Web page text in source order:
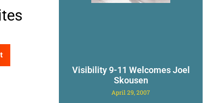
Visibility 9-11 Welcomes Joel
Skousen
April 29, 2007